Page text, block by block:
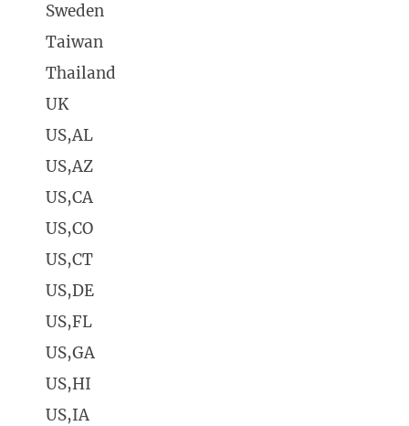
Sweden
Taiwan
Thailand
UK
US,AL
US,AZ
US,CA
US,CO
US,CT
US,DE
US,FL
US,GA
US,HI
US,IA